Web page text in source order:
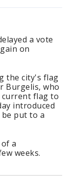
a vote
on
the city's flag
Burgelis, who
current flag to
introduced
put to a
a
weeks.